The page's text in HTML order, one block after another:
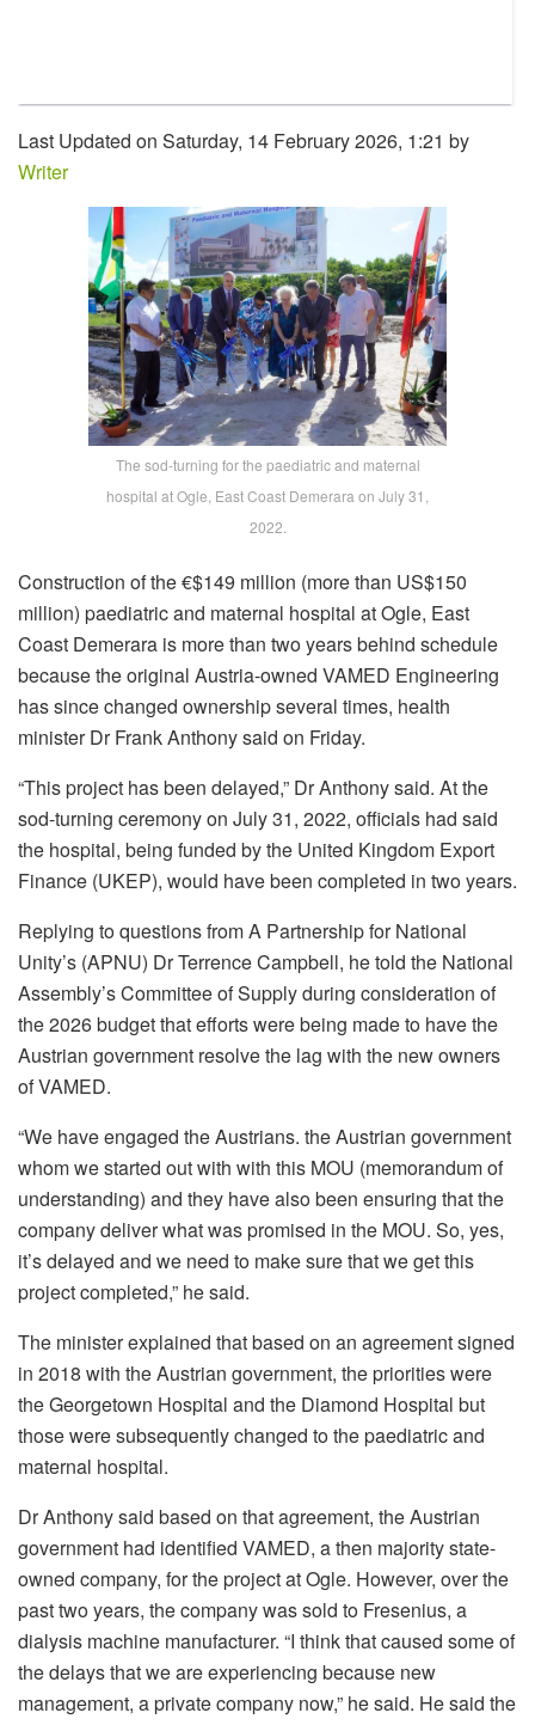
Last Updated on Saturday, 14 February 2026, 1:21 by
Writer
The sod-turning for the paediatric and maternal
hospital at Ogle, East Coast Demerara on July 31,
2022.
Construction of the €$149 million (more than US$150
million) paediatric and maternal hospital at Ogle, East
Coast Demerara is more than two years behind schedule
because the original Austria-owned VAMED Engineering
has since changed ownership several times, health
minister Dr Frank Anthony said on Friday.
“This project has been delayed,” Dr Anthony said. At the
sod-turning ceremony on July 31, 2022, officials had said
the hospital, being funded by the United Kingdom Export
Finance (UKEP), would have been completed in two years.
Replying to questions from A Partnership for National
Unity’s (APNU) Dr Terrence Campbell, he told the National
Assembly’s Committee of Supply during consideration of
the 2026 budget that efforts were being made to have the
Austrian government resolve the lag with the new owners
of VAMED.
“We have engaged theAustrians. the Austrian government
whom we started out with with this MOU (memorandum of
understanding) and they have also been ensuring that the
company deliver what was promised in the MOU. So, yes,
it’s delayed and we need to make sure that we get this
projectcompleted,” he said.
The minister explained that based on an agreement signed
in 2018 with the Austrian government, the priorities were
the Georgetown Hospital and the Diamond Hospital but
those were subsequently changed to the paediatric and
maternal hospital.
Dr Anthony said based on that agreement, the Austrian
government had identified VAMED, a then majority state-
owned company, for the project at Ogle. However, over the
past two years, the company was sold to Fresenius, a
dialysis machine manufacturer. “I think thatcaused some of
the delays that we are experiencing because new
management, a private company now,” he said. He said the